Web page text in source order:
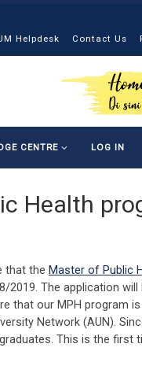
Helpdesk Contact Us
CENTRE LOG IN
Health
that the Master of Public
2019. The application
that our MPH
Network (AUN).
This is the first